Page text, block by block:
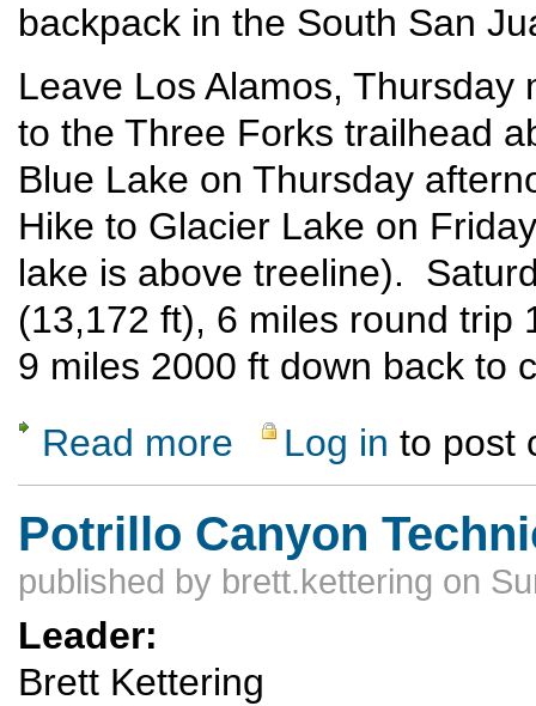
backpack in the South San
Leave Los Alamos,
to the Three Forks trailhead
Blue Lake on Thursday
Hike to Glacier Lake on
lake is above treeline).
(13,172 ft), 6 miles round
9 miles 2000 ft down back
Read more about South San Juan Wilderness
Log in to post
Potrillo Canyon
published by brett.kettering on
Leader:
Brett Kettering